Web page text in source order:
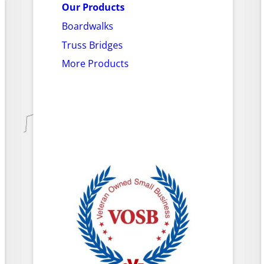
Our Products
Boardwalks
Truss Bridges
More Products